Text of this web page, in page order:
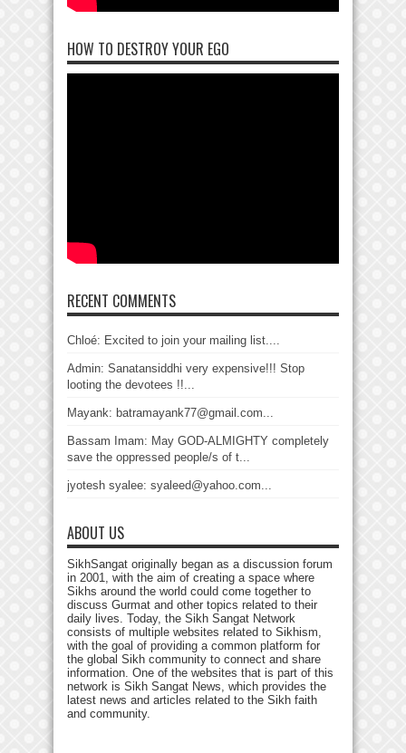
HOW TO DESTROY YOUR EGO
RECENT COMMENTS
Chloé: Excited to join your mailing list....
Admin: Sanatansiddhi very expensive!!! Stop
looting the devotees !!...
Mayank: batramayank77@gmail.com...
Bassam Imam: May GOD-ALMIGHTY completely
save the oppressed people/s of t...
jyotesh syalee: syaleed@yahoo.com...
ABOUT US
SikhSangat originally began as a discussion forum
in 2001, with the aim of creating a space where
Sikhs around the world could come together to
discuss Gurmat and other topics related to their
daily lives. Today, the Sikh Sangat Network
consists of multiple websites related to Sikhism,
with the goal of providing a common platform for
the global Sikh community to connect and share
information. One of the websites that is part of this
network is Sikh Sangat News, which provides the
latest news and articles related to the Sikh faith
and community.